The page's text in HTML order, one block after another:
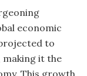
economic
to
making it the